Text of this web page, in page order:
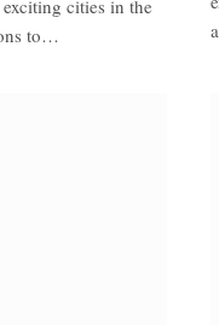
cities in the
to…